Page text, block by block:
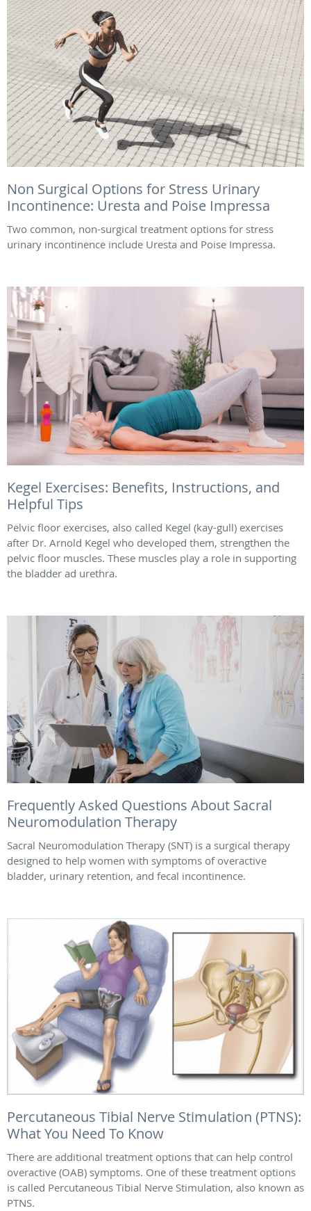
Non Surgical Options for Stress Urinary
Incontinence: Uresta and Poise Impressa
Two common, non-surgical treatment options for stress
urinary incontinence include Uresta and Poise Impressa.
Kegel Exercises: Benefits, Instructions, and
Helpful Tips
Pelvic floor exercises, also called Kegel (kay-gull) exercises
after Dr. Arnold Kegel who developed them, strengthen the
pelvic floor muscles. These muscles play a role in supporting
the bladder ad urethra.
Frequently Asked Questions About Sacral
Neuromodulation Therapy
Sacral Neuromodulation Therapy (SNT) is a surgical therapy
designed to help women with symptoms of overactive
bladder, urinary retention, and fecal incontinence.
Percutaneous Tibial Nerve Stimulation (PTNS):
What You Need To Know
There are additional treatment options that can help control
overactive (OAB) symptoms. One of these treatment options
is called Percutaneous Tibial Nerve Stimulation, also known as
PTNS.